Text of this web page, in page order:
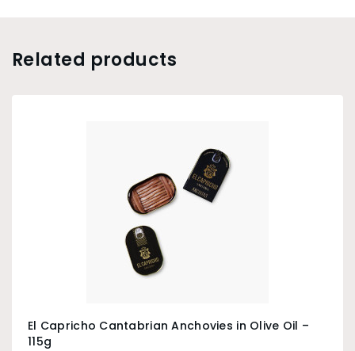
The anchovies are then cut, washed in cold water,
Related products
El Capricho Cantabrian Anchovies in Olive Oil –
115g